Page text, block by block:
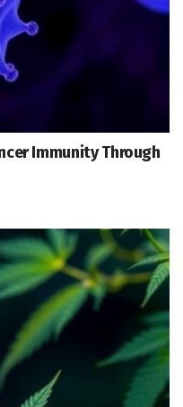
Immunity Through